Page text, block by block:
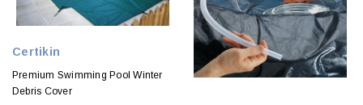
Certikin
Premium Swimming Pool Winter
Debris Cover